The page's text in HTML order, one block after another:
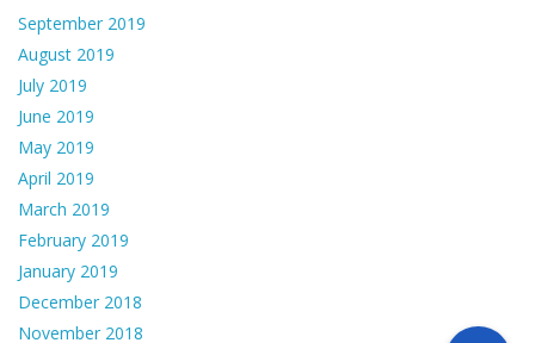
September 2019
August 2019
July 2019
June 2019
May 2019
April 2019
March 2019
February 2019
January 2019
December 2018
November 2018